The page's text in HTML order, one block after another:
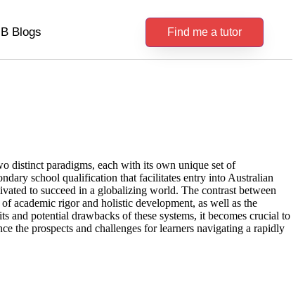
Blogs Find me a tutor
distinct paradigms, each with its own unique set of
school qualification that facilitates entry into Australian
to succeed in a globalizing world. The contrast between
academic rigor and holistic development, as well as the
and potential drawbacks of these systems, it becomes crucial to
the prospects and challenges for learners navigating a rapidly